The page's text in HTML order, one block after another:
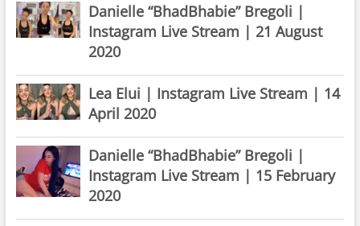
Danielle “BhadBhabie” Bregoli |
Instagram Live Stream | 21 August
2020
Lea Elui | Instagram Live Stream | 14
April 2020
Danielle “BhadBhabie” Bregoli |
Instagram Live Stream | 15 February
2020